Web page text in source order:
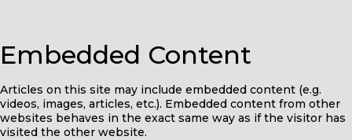
Embedded Content
Articles on this site may include embedded content (e.g.
videos, images, articles, etc.). Embedded content from other
websites behaves in the exact same way as if the visitor has
visited the other website.